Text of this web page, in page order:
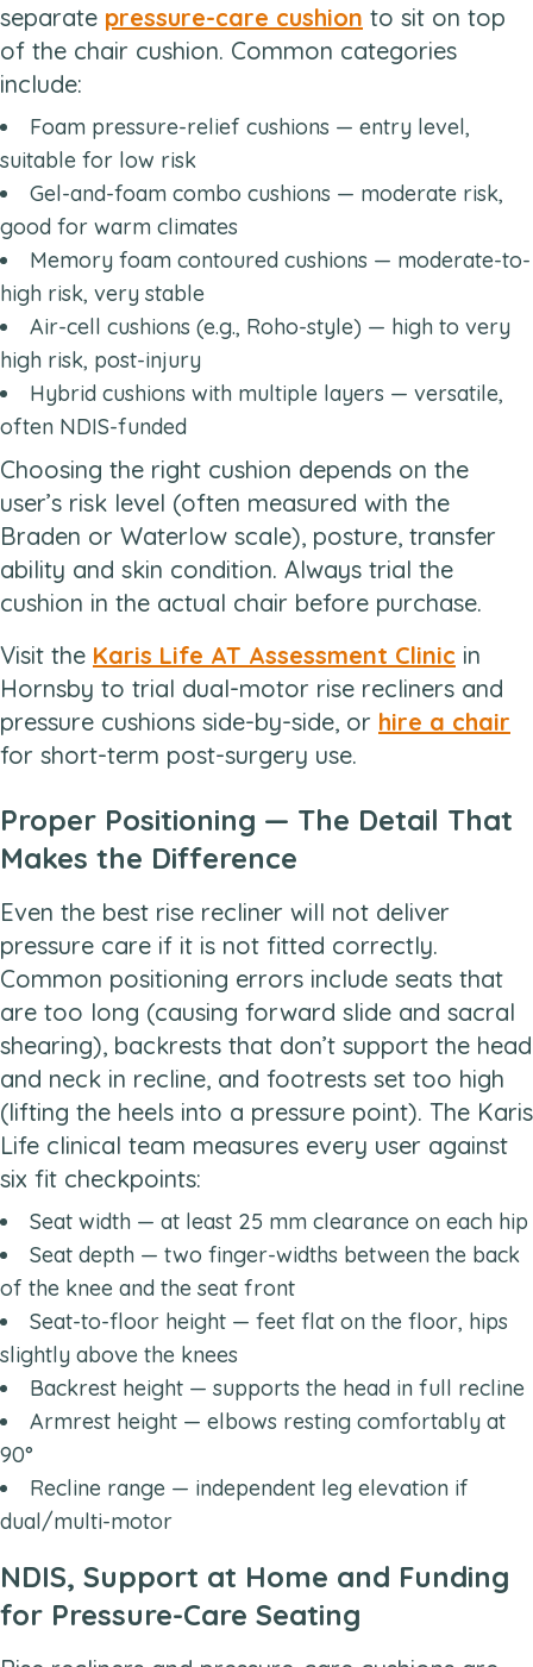
separate pressure-care cushion to sit on top
of the chair cushion. Common categories
include:
Foam pressure-relief cushions — entry level,
suitable for low risk
Gel-and-foam combo cushions — moderate risk,
good for warm climates
Memory foam contoured cushions — moderate-to-
high risk, very stable
Air-cell cushions (e.g., Roho-style) — high to very
high risk, post-injury
Hybrid cushions with multiple layers — versatile,
often NDIS-funded
Choosing the right cushion depends on the
user’s risk level (often measured with the
Braden or Waterlow scale), posture, transfer
ability and skin condition. Always trial the
cushion in the actual chair before purchase.
Visit the Karis Life AT Assessment Clinic in
Hornsby to trial dual-motor rise recliners and
pressure cushions side-by-side, or hire a chair
for short-term post-surgery use.
Proper Positioning — The Detail That
Makes the Difference
Even the best rise recliner will not deliver
pressure care if it is not fitted correctly.
Common positioning errors include seats that
are too long (causing forward slide and sacral
shearing), backrests that don’t support the head
and neck in recline, and footrests set too high
(lifting the heels into a pressure point). The Karis
Life clinical team measures every user against
six fit checkpoints:
Seat width — at least 25 mm clearance on each hip
Seat depth — two finger-widths between the back
of the knee and the seat front
Seat-to-floor height — feet flat on the floor, hips
slightly above the knees
Backrest height — supports the head in full recline
Armrest height — elbows resting comfortably at
90°
Recline range — independent leg elevation if
dual/multi-motor
NDIS, Support at Home and Funding
for Pressure-Care Seating